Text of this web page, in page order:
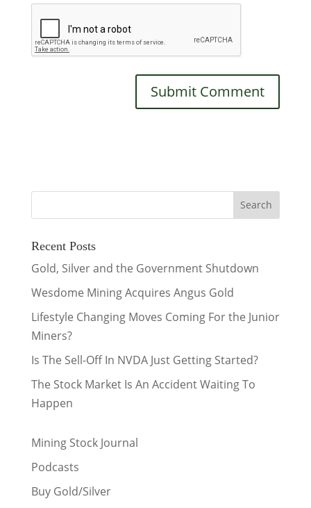
Recent Posts
Gold, Silver and the Government Shutdown
Wesdome Mining Acquires Angus Gold
Lifestyle Changing Moves Coming For the Junior
Miners?
Is The Sell-Off In NVDA Just Getting Started?
The Stock Market Is An Accident Waiting To
Happen
Mining Stock Journal
Podcasts
Buy Gold/Silver